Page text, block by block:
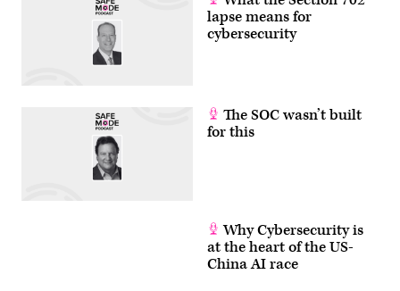
lapse means for
cybersecurity
The SOC wasn’t built
for this
Why Cybersecurity is
at the heart of the US-
China AI race